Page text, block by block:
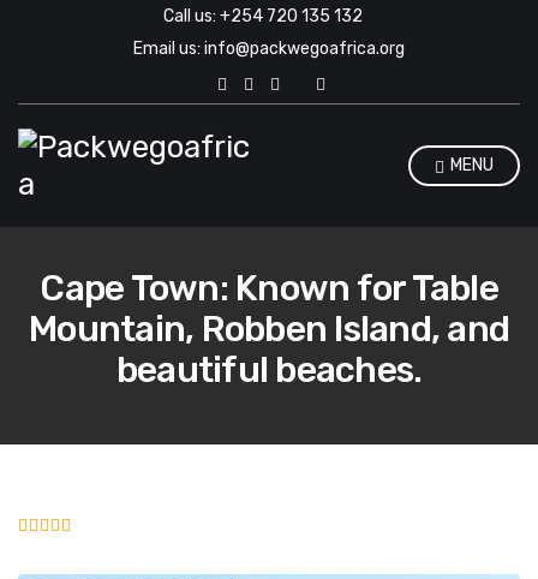
Call us: +254 720 135 132
Email us: info@packwegoafrica.org
x
c
f
r
MENU
Cape Town: Known for Table
Mountain, Robben Island, and
beautiful beaches.